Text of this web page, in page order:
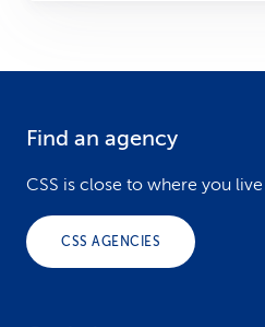
Find an agency
CSS is close to where you
CSS AGENCIES